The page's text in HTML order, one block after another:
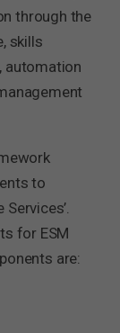
through the
skills
automation
to
for ESM
are: